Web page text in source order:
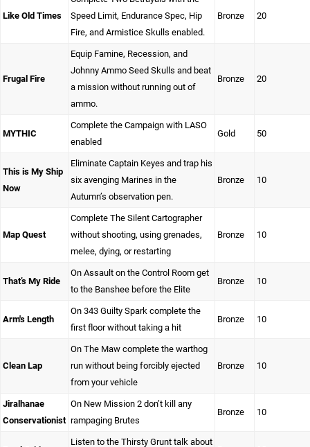
Like Old Times
Speed Limit, Endurance Spec, Hip
Fire, and Armistice Skulls enabled.
Bronze 20
Frugal Fire
Equip Famine, Recession, and
Johnny Ammo Seed Skulls and beat
a mission without running out of
ammo.
Bronze 20
MYTHIC
Complete the Campaign with LASO
enabled
Gold 50
This is My Ship
Now
Eliminate Captain Keyes and trap his
six avenging Marines in the
Autumn’s observation pen.
Bronze 10
Map Quest
Complete The Silent Cartographer
without shooting, using grenades,
melee, dying, or restarting
Bronze 10
That’s My Ride
On Assault on the Control Room get
to the Banshee before the Elite
Bronze 10
Arm's Length
On 343 Guilty Spark complete the
first floor without taking a hit
Bronze 10
Clean Lap
On The Maw complete the warthog
run without being forcibly ejected
from your vehicle
Bronze 10
Jiralhanae
Conservationist
On New Mission 2 don’t kill any
rampaging Brutes
Bronze 10
Listen to the Thirsty Grunt talk about